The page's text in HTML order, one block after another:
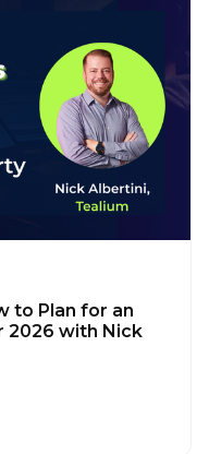
to Plan for an
2026 with Nick